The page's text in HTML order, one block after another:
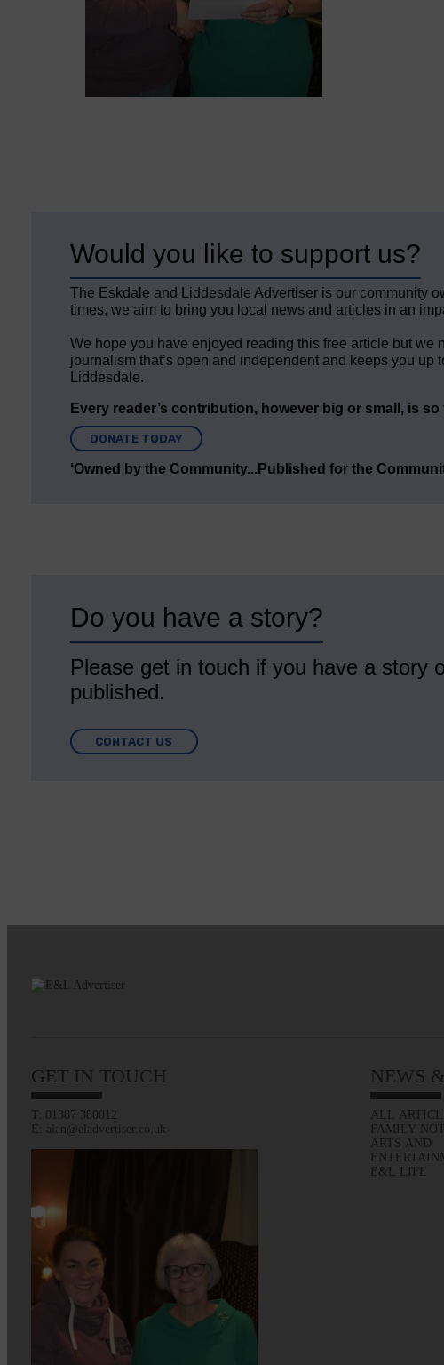
Would you like to support us?
The Eskdale and Liddesdale Advertiser is our community
times, we aim to bring you local news and articles in an
We hope you have enjoyed reading this free article but
journalism that’s open and independent and keeps you
Liddesdale.
Every reader’s contribution, however big or small, is
DONATE TODAY
‘Owned by the Community...Published for the
Do you have a story?
Please get in touch if you have a story
published.
CONTACT US
GET IN TOUCH
T: 01387 380012
E: alan@eladvertiser.co.uk
NEWS
ALL
FAMILY
ARTS AND
E&L LIFE